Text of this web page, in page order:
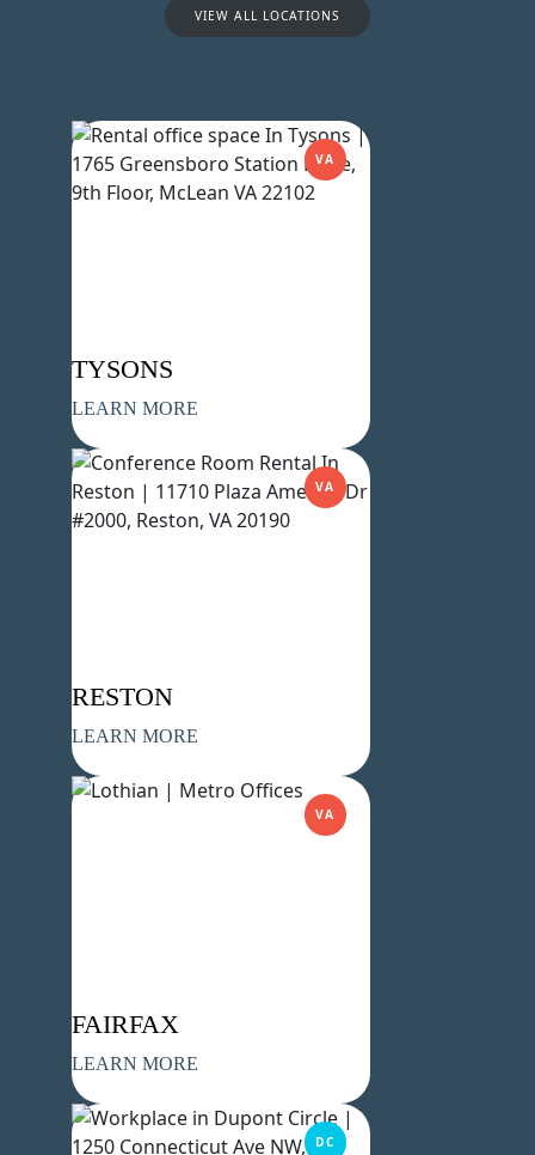
VIEW ALL LOCATIONS
TYSONS
LEARN MORE
VA
RESTON
LEARN MORE
VA
FAIRFAX
LEARN MORE
VA
DC
Name(Required)
Phone(Required)
Metro Location
Product of Interest (Required)